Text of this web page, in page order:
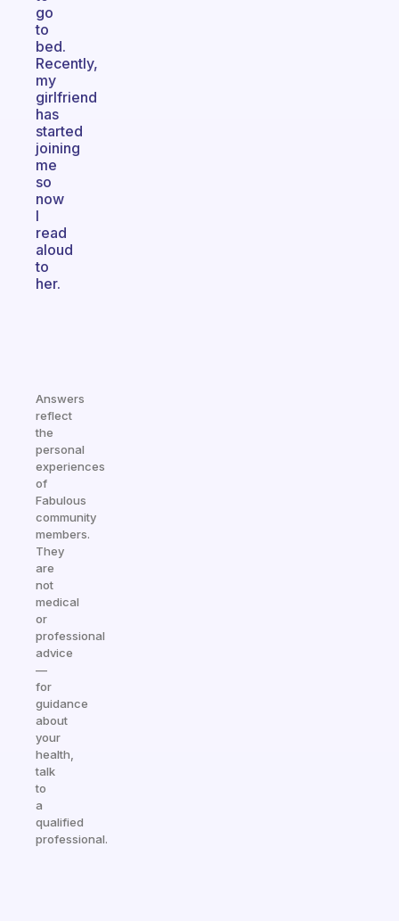
go
to
bed.
Recently,
my
girlfriend
has
started
joining
me
so
now
I
read
aloud
to
her.
Answers
reflect
the
personal
experiences
of
Fabulous
community
members.
They
are
not
medical
or
professional
advice
—
for
guidance
about
your
health,
talk
to
a
qualified
professional.